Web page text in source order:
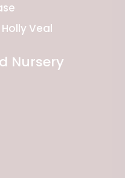
Holly Veal
Nursery